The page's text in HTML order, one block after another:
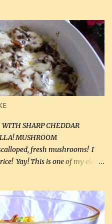
(5 mL) 1 / 2 tsp black pepper
1 lb mushrooms (0.45 kg)
salt (5 mL) 1 tsp dried parsley
Grated cheese (optional)
(180°C). In large frying pan,
and sprinkle with salt and
is too dry add some light-
SHARP CHEDDAR
MUSHROOM
fresh mushrooms! I
Yay! This is one of my eldest
I'll make something with
rest. Asparagus still remains
- too much! Even cauliflower